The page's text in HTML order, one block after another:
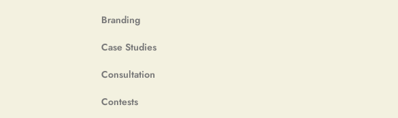
Branding
Case Studies
Consultation
Contests